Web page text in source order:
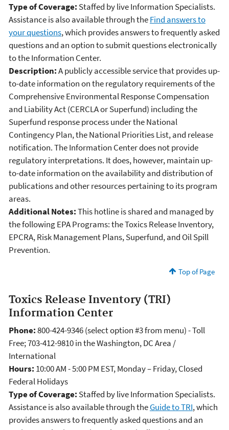
Type of Coverage: Staffed by live Information Specialists.
Assistance is also available through theFind answers to
your questions, which provides answers to frequently asked
questions and an option to submit questions electronically
to the Information Center.
Description:A publicly accessible service that provides up-
to-date information on the regulatory requirements of the
Comprehensive Environmental Response Compensation
and Liability Act (CERCLA or Superfund) including the
Superfund response process under the National
Contingency Plan, the National Priorities List, and release
notification. The Information Center does not provide
regulatory interpretations. It does, however, maintain up-
to-date information on the availability and distribution of
publications and other resources pertaining to its program
areas.
Additional Notes:This hotline is shared and managed by
the following EPA Programs: the Toxics Release Inventory,
EPCRA, Risk Management Plans, Superfund, and Oil Spill
Prevention.
Top of Page
Toxics Release Inventory (TRI)
Information Center
Phone:800-424-9346 (select option #3 from menu) - Toll
Free; 703-412-9810 in the Washington, DC Area /
International
Hours: 10:00 AM - 5:00 PM EST, Monday – Friday, Closed
Federal Holidays
Type of Coverage: Staffed by live Information Specialists.
Assistance is also available through theGuide to TRI, which
provides answers to frequently asked questions and an